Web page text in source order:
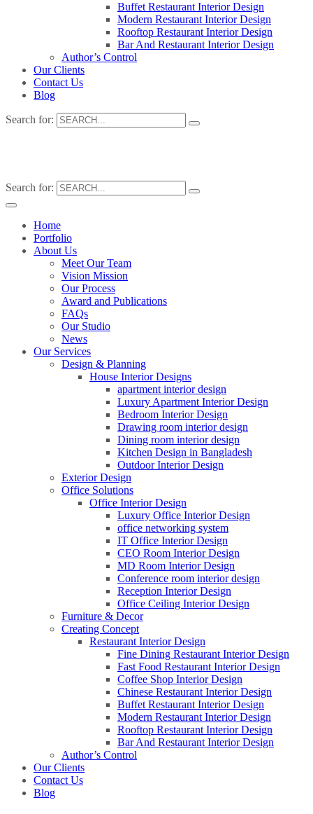
Buffet Restaurant Interior Design
Modern Restaurant Interior Design
Rooftop Restaurant Interior Design
Bar And Restaurant Interior Design
Author’s Control
Our Clients
Contact Us
Blog
Search for:
Search for:
Home
Portfolio
About Us
Meet Our Team
Vision Mission
Our Process
Award and Publications
FAQs
Our Studio
News
Our Services
Design & Planning
House Interior Designs
apartment interior design
Luxury Apartment Interior Design
Bedroom Interior Design
Drawing room interior design
Dining room interior design
Kitchen Design in Bangladesh
Outdoor Interior Design
Exterior Design
Office Solutions
Office Interior Design
Luxury Office Interior Design
office networking system
IT Office Interior Design
CEO Room Interior Design
MD Room Interior Design
Conference room interior design
Reception Interior Design
Office Ceiling Interior Design
Furniture & Decor
Creating Concept
Restaurant Interior Design
Fine Dining Restaurant Interior Design
Fast Food Restaurant Interior Design
Coffee Shop Interior Design
Chinese Restaurant Interior Design
Buffet Restaurant Interior Design
Modern Restaurant Interior Design
Rooftop Restaurant Interior Design
Bar And Restaurant Interior Design
Author’s Control
Our Clients
Contact Us
Blog